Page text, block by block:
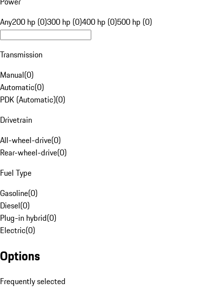
Any200 hp (0)300 hp (0)400 hp (0)500 hp (0)
Transmission
Manual(0)
Automatic(0)
PDK (Automatic)(0)
Drivetrain
All-wheel-drive(0)
Rear-wheel-drive(0)
Fuel Type
Gasoline(0)
Diesel(0)
Plug-in hybrid(0)
Electric(0)
Options
Frequently selected